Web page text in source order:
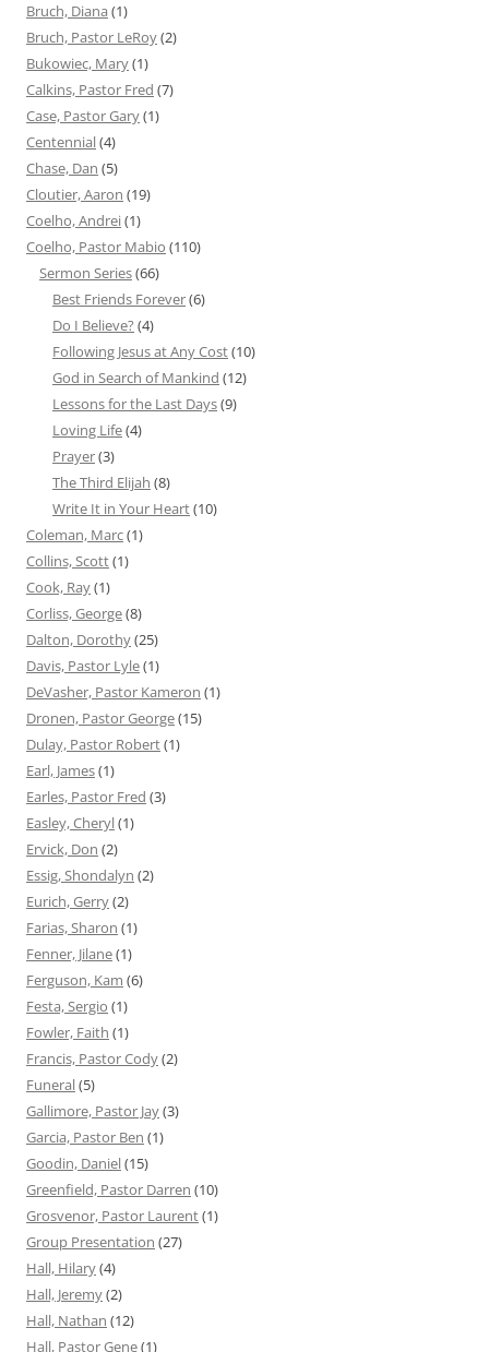
Bruch, Diana (1)
Bruch, Pastor LeRoy(2)
Bukowiec, Mary(1)
Calkins, Pastor Fred (7)
Case, Pastor Gary(1)
Centennial(4)
Chase, Dan (5)
Cloutier, Aaron (19)
Coelho, Andrei(1)
Coelho, Pastor Mabio (110)
Sermon Series(66)
Best Friends Forever(6)
Do I Believe? (4)
Following Jesus at Any Cost(10)
God in Search of Mankind (12)
Lessons for the Last Days(9)
Loving Life(4)
Prayer(3)
The Third Elijah (8)
Write It in Your Heart(10)
Coleman, Marc(1)
Collins, Scott(1)
Cook, Ray(1)
Corliss, George(8)
Dalton, Dorothy(25)
Davis, Pastor Lyle(1)
DeVasher, Pastor Kameron (1)
Dronen, Pastor George(15)
Dulay, Pastor Robert(1)
Earl, James(1)
Earles, Pastor Fred (3)
Easley, Cheryl(1)
Ervick, Don (2)
Essig, Shondalyn (2)
Eurich, Gerry(2)
Farias, Sharon (1)
Fenner, Jilane(1)
Ferguson, Kam (6)
Festa, Sergio (1)
Fowler, Faith (1)
Francis, Pastor Cody(2)
Funeral(5)
Gallimore, Pastor Jay(3)
Garcia, Pastor Ben (1)
Goodin, Daniel(15)
Greenfield, Pastor Darren (10)
Grosvenor, Pastor Laurent(1)
Group Presentation (27)
Hall, Hilary(4)
Hall, Jeremy(2)
Hall, Nathan (12)
Hall, Pastor Gene(1)